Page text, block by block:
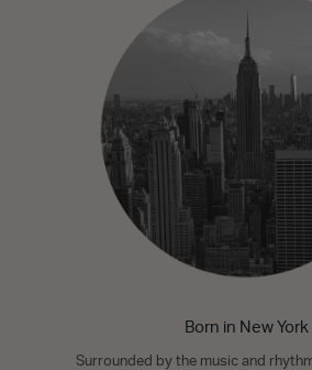
Born in New York
Surrounded by the music and